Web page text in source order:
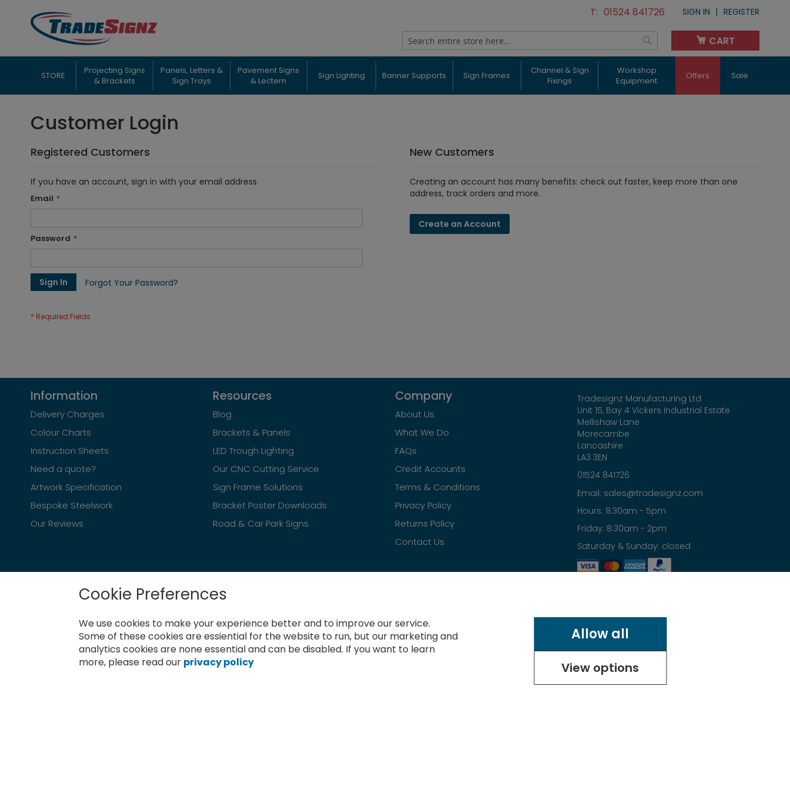
Cookie Preferences
We use cookies to make your experience better and to improve our service.
Some of these cookies are essiential for the website to run, but our marketing and
analytics cookies are none essential and can be disabled. If you want to learn
more, please read our privacy policy
Allow all
View options
Skip
to
Content
01524 841726 SIGN IN REGISTER
Search Search
CART
My Cart
STORE
Projecting Signs
& Brackets
Panels, Letters &
Sign Trays
Pavement Signs
& Lectern
Sign Lighting Banner Supports Sign Frames
Channel & Sign
Fixings
Workshop
Equipment
Offers Sale
Customer Login
Registered Customers
If you have an account, sign in with your email address.
Email
Password
Sign In Forgot Your Password?
New Customers
Creating an account has many benefits: check out faster, keep more than one
address, track orders and more.
Create an Account
Information
Delivery Charges
Colour Charts
Instruction Sheets
Need a quote?
Artwork Specification
Bespoke Steelwork
Our Reviews
Resources
Blog
Brackets & Panels
LED Trough Lighting
Our CNC Cutting Service
Sign Frame Solutions
Bracket Poster Downloads
Road & Car Park Signs
Company
About Us
What We Do
FAQs
Credit Accounts
Terms & Conditions
Privacy Policy
Returns Policy
Contact Us
Tradesignz Manufacturing Ltd
Unit 15, Bay 4 Vickers Industrial Estate
Mellishaw Lane
Morecambe
Lancashire
LA3 3EN
01524 841726
Email: sales@tradesignz.com
Hours: 8:30am - 5pm
Friday: 8:30am - 2pm
Saturday & Sunday: closed
Newsletter
Subscribe